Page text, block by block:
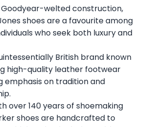
welted construction,
shoes are a favourite among
who seek both luxury and
British brand known
high-quality leather footwear
emphasis on tradition and
over 140 years of shoemaking
shoes are handcrafted to